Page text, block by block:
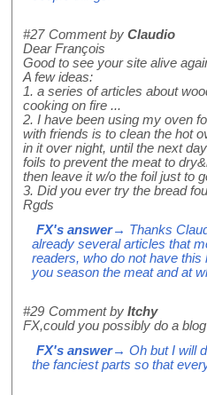
#27 Comment by Claudio
Dear François
Good to see your site alive
A few ideas:
1. a series of articles about
cooking on fire ...
2. I have been using my oven
with friends is to clean the hot
in it over night, until the next
foils to prevent the meat to
then leave it w/o the foil just to
3. Did you ever try the bread
Rgds
FX's answer→ Thanks
already several articles that
readers, who do not have
you season the meat and at
#29 Comment by Itchy
FX,could you possibly do a
FX's answer→ Oh but I will
the fanciest parts so that